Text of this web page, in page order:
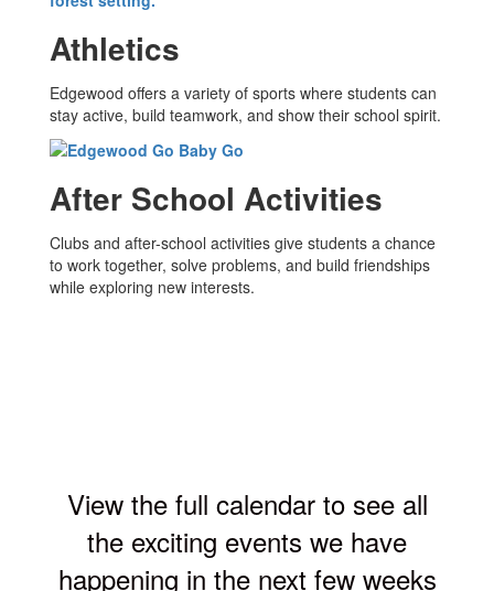
Athletics
Edgewood offers a variety of sports where students can
stay active, build teamwork, and show their school spirit.
After School Activities
Clubs and after-school activities give students a chance
to work together, solve problems, and build friendships
while exploring new interests.
View the full calendar to see all
the exciting events we have
happening in the next few weeks